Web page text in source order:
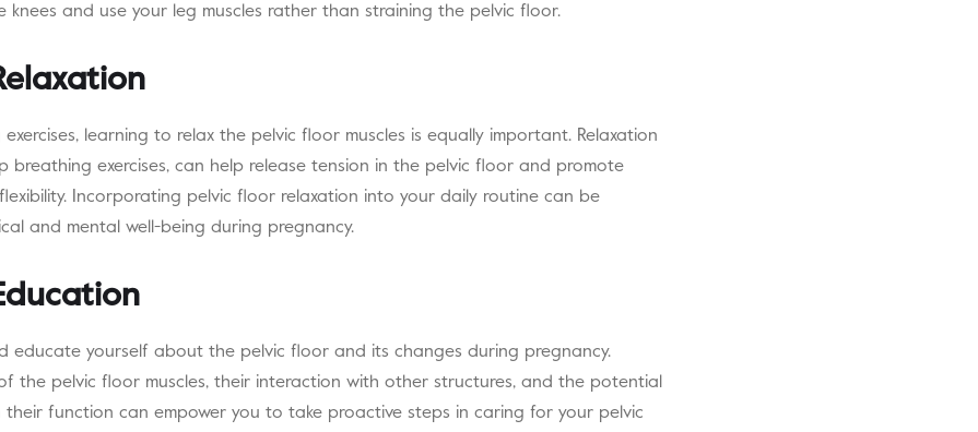
and use your leg muscles rather than straining the pelvic floor.
learning to relax the pelvic floor muscles is equally important. Relaxation
breathing exercises, can help release tension in the pelvic floor and promote
Incorporating pelvic floor relaxation into your daily routine can be
and mental well-being during pregnancy.
educate yourself about the pelvic floor and its changes during pregnancy.
the pelvic floor muscles, their interaction with other structures, and the potential
function can empower you to take proactive steps in caring for your pelvic